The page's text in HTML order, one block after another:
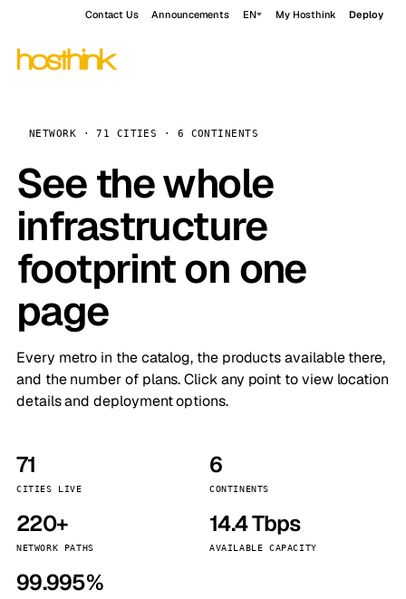
Contact Us Announcements EN My Hosthink Deploy
NETWORK · 71 CITIES · 6 CONTINENTS
See the whole
infrastructure
footprint on one
page
Every metro in the catalog, the products available there,
and the number of plans. Click any point to view location
details and deployment options.
71
CITIES LIVE
6
CONTINENTS
220+
NETWORK PATHS
14.4 Tbps
AVAILABLE CAPACITY
99.995%